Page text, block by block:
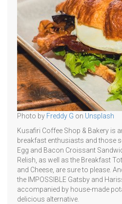
Photo by Freddy G on Unsplash
Kusafiri Coffee Shop & Bakery is
breakfast enthusiasts and those
Egg and Bacon Croissant
Relish, as well as the Breakfast
and Cheese, are sure to please.
the IMPOSSIBLE Gatsby and
accompanied by house-made
delicious alternative.